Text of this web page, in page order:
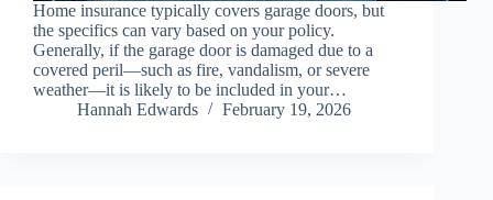
Home insurance typically covers garage doors, but
the specifics can vary based on your policy.
Generally, if the garage door is damaged due to a
covered peril—such as fire, vandalism, or severe
weather—it is likely to be included in your…
Hannah Edwards
February 19, 2026